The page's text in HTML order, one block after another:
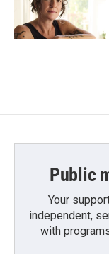
Public
Your
independent,
with